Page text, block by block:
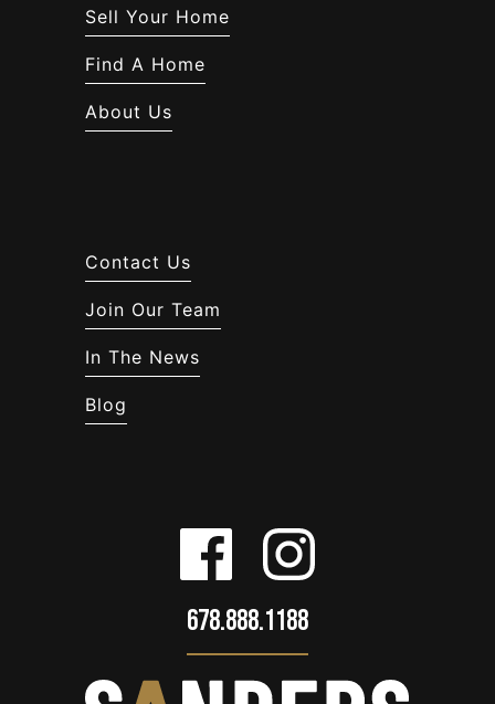
Sell Your Home
Find A Home
About Us
Contact Us
Join Our Team
In The News
Blog
678.888.1188